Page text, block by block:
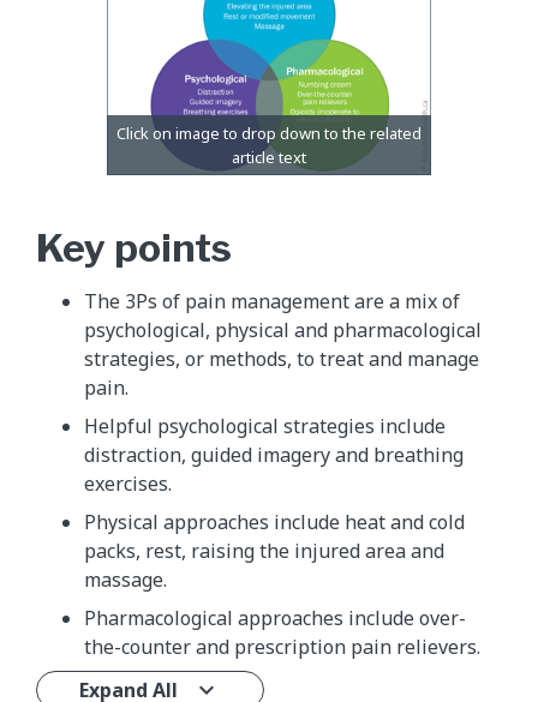
Key points
The 3Ps of pain management are a mix of
psychological, physical and pharmacological
strategies, or methods, to treat and manage
pain.
Helpful psychological strategies include
distraction, guided imagery and breathing
exercises.
Physical approaches include heat and cold
packs, rest, raising the injured area and
massage.
Pharmacological approaches include over-
the-counter and prescription pain relievers.
Expand All